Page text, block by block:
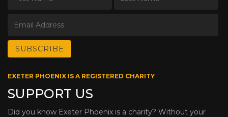
EXETER PHOENIX IS A REGISTERED CHARITY
SUPPORT US
Did you know Exeter Phoenix is a charity? Without your